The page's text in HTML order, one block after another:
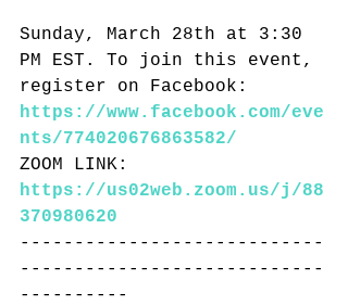
Sunday, March 28th at 3:30
PM EST. To join this event,
register on Facebook:
https://www.facebook.com/eve
nts/774020676863582/
ZOOM LINK:
https://us02web.zoom.us/j/88
370980620
----------------------------
----------------------------
----------